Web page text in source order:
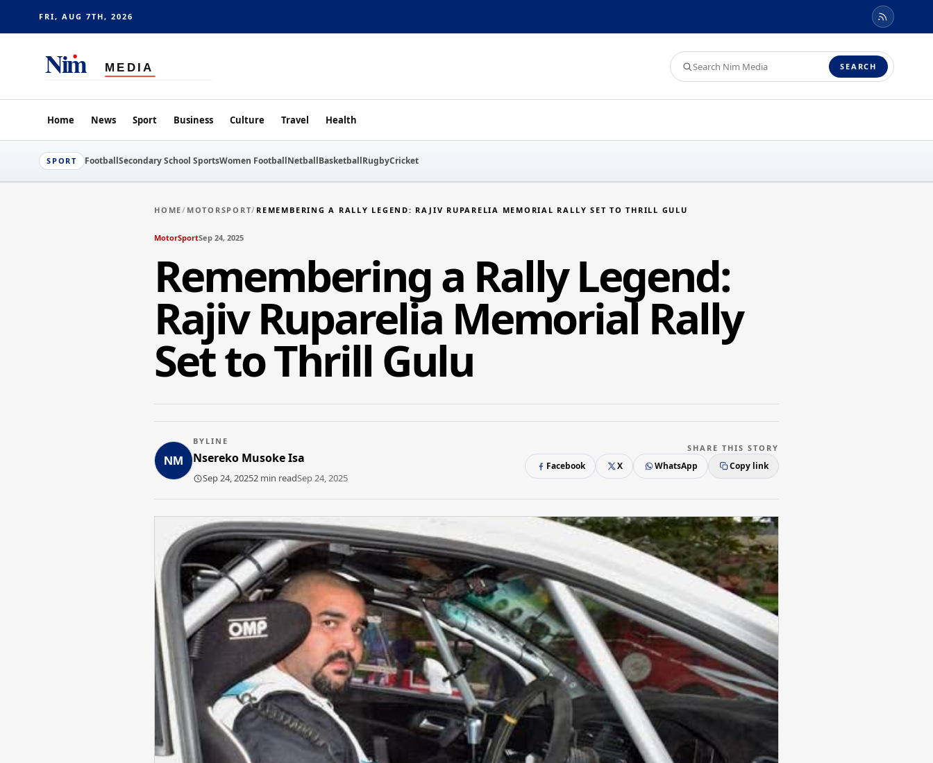
FRI, AUG 7TH, 2026
Search
Nim
SEARCH
Home News Sport Business Culture Travel Health
SPORT FootballSecondary School SportsWomen FootballNetballBasketballRugbyCricket
HOME/ MOTORSPORT/ REMEMBERING A RALLY LEGEND: RAJIV RUPARELIA MEMORIAL RALLY SET TO THRILL GULU
MotorSportSep 24, 2025
Remembering a Rally Legend:
Rajiv Ruparelia Memorial Rally
Set to Thrill Gulu
BYLINE
Nsereko Musoke Isa
Sep 24, 20252 min readSep 24, 2025
SHARE THIS STORY
Facebook X WhatsApp Copy link